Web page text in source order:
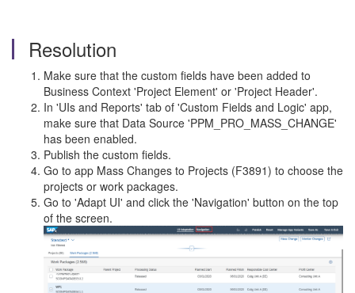
Resolution
Make sure that the custom fields have been added to
Business Context 'Project Element' or 'Project Header'.
In 'UIs and Reports' tab of 'Custom Fields and Logic' app,
make sure that Data Source 'PPM_PRO_MASS_CHANGE'
has been enabled.
Publish the custom fields.
Go to app Mass Changes to Projects (F3891) to choose the
projects or work packages.
Go to 'Adapt UI' and click the 'Navigation' button on the top
of the screen.